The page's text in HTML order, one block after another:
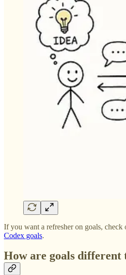
If you want a refresher on goals, check
Codex goals.
How are goals different